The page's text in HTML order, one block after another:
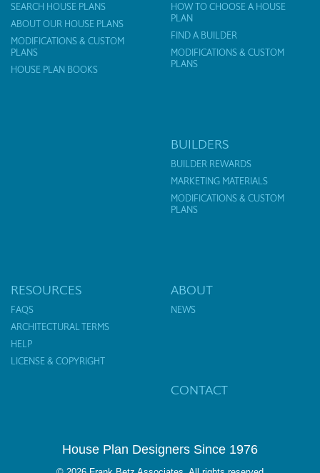
SEARCH HOUSE PLANS
ABOUT OUR HOUSE PLANS
MODIFICATIONS & CUSTOM
PLANS
HOUSE PLAN BOOKS
HOW TO CHOOSE A HOUSE
PLAN
FIND A BUILDER
MODIFICATIONS & CUSTOM
PLANS
BUILDERS
BUILDER REWARDS
MARKETING MATERIALS
MODIFICATIONS & CUSTOM
PLANS
RESOURCES
FAQS
ARCHITECTURAL TERMS
HELP
LICENSE & COPYRIGHT
ABOUT
NEWS
CONTACT
House Plan Designers Since 1976